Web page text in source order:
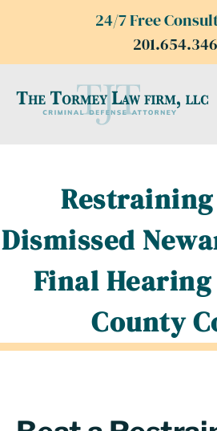
24/7 Free
Dismissed
Final Hearing
County